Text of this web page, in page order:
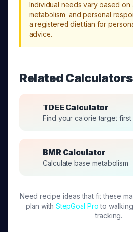
Individual needs vary based on
metabolism, and personal
a registered dietitian for
advice.
Related Calculators
TDEE Calculator
Find your calorie target first
BMR Calculator
Calculate base metabolism
Need recipe ideas that fit these
plan with StepGoal Pro to
tracking.